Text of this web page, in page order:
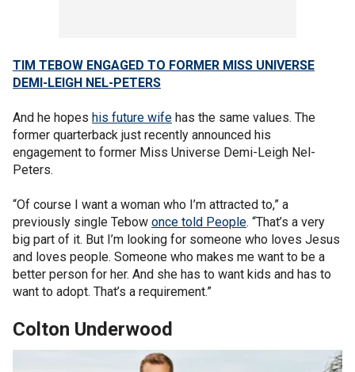
TIM TEBOW ENGAGED TO FORMER MISS UNIVERSE
DEMI-LEIGH NEL-PETERS
And he hopes his future wife has the same values. The
former quarterback just recently announced his
engagement to former Miss Universe Demi-Leigh Nel-
Peters.
“Of course I want a woman who I’m attracted to,” a
previously single Tebow once told People. “That’s a very
big part of it. But I’m looking for someone who loves Jesus
and loves people. Someone who makes me want to be a
better person for her. And she has to want kids and has to
want to adopt. That’s a requirement.”
Colton Underwood